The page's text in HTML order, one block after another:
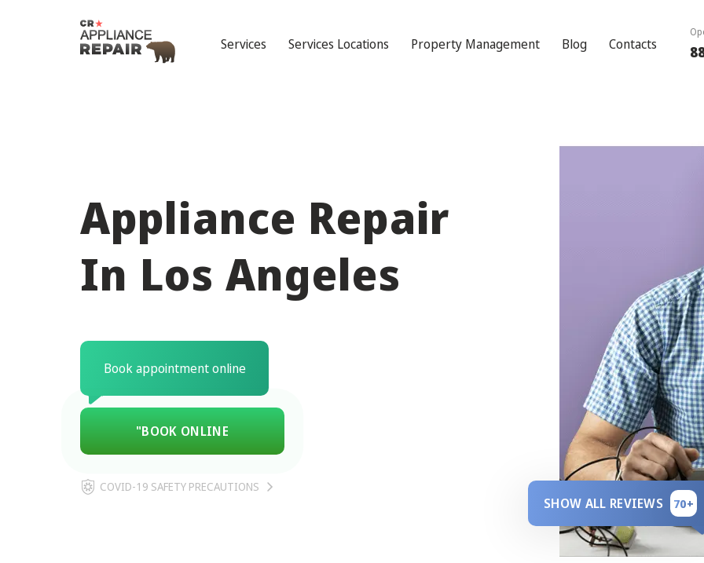
Services Services Locations Property Management Blog Contacts
Appliance Repair
In Los Angeles
Book appointment online
"BOOK ONLINE
COVID-19 SAFETY PRECAUTIONS
SHOW ALL REVIEWS 70+